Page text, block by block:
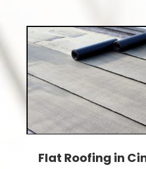
Flat Roofing in